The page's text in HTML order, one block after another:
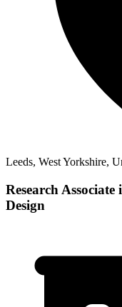
Leeds, West Yorkshire,
Research
Design